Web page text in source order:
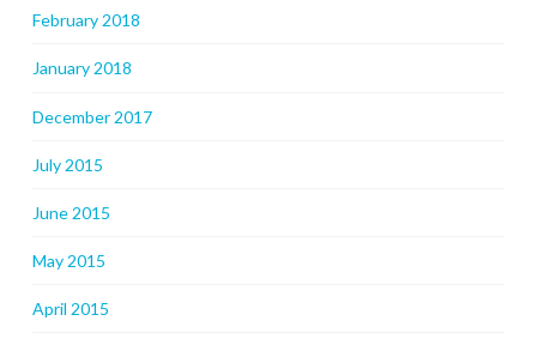
February 2018
January 2018
December 2017
July 2015
June 2015
May 2015
April 2015